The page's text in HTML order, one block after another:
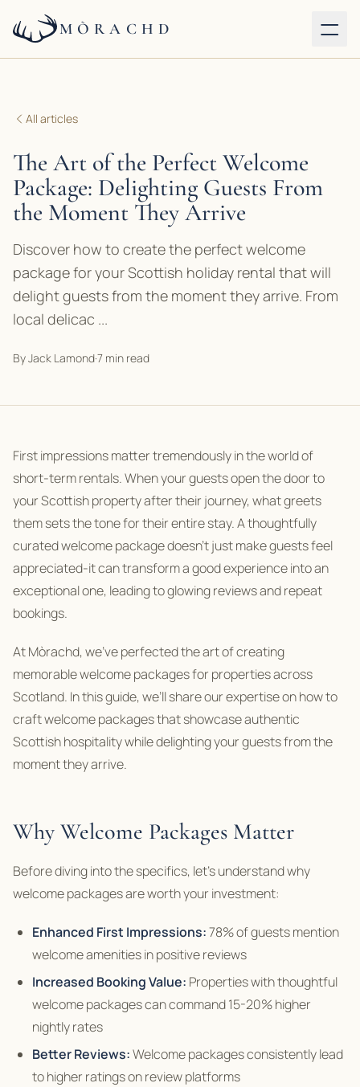
MÒRACHD
About
Journal
Contact
All articles
The Art of the Perfect Welcome
Package: Delighting Guests From
the Moment They Arrive
Discover how to create the perfect welcome
package for your Scottish holiday rental that will
delight guests from the moment they arrive. From
local delicac ...
By Jack Lamond·7 min read
First impressions matter tremendously in the world of
short-term rentals. When your guests open the door to
your Scottish property after their journey, what greets
them sets the tone for their entire stay. A thoughtfully
curated welcome package doesn’t just make guests feel
appreciated-it can transform a good experience into an
exceptional one, leading to glowing reviews and repeat
bookings.
At Mòrachd, we’ve perfected the art of creating
memorable welcome packages for properties across
Scotland. In this guide, we’ll share our expertise on how to
craft welcome packages that showcase authentic
Scottish hospitality while delighting your guests from the
moment they arrive.
Why Welcome Packages Matter
Before diving into the specifics, let’s understand why
welcome packages are worth your investment:
Enhanced First Impressions:78% of guests mention
welcome amenities in positive reviews
Increased Booking Value: Properties with thoughtful
welcome packages can command 15-20% higher
nightly rates
Better Reviews:Welcome packages consistently lead
to higher ratings on review platforms